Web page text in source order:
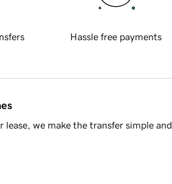
Hassle free payments
we make the transfer simple and